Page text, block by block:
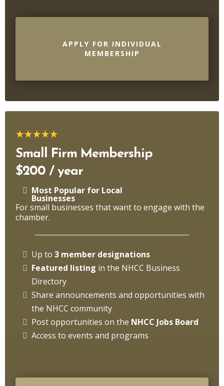
APPLY FOR INDIVIDUAL
MEMBERSHIP
Small Firm Membership
$200 / year
Most Popular for Local
Businesses
For small businesses that want to engage with the
chamber.
Up to 3 member designations
Featured listing in the NHCC Business
Directory
Share announcements and opportunities with
the NHCC community
Post opportunities on the NHCC Jobs Board
Access to events and programs